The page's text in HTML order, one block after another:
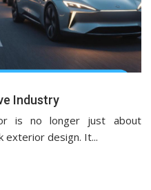
Industry
is no longer just about
exterior design. It...